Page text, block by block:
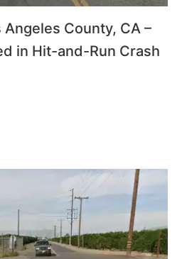
County, CA –
in Hit-and-Run Crash